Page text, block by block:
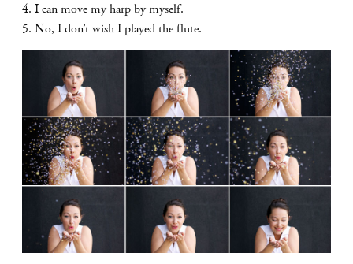
4. I can move my harp by myself.
5. No, I don’t wish I played the flute.